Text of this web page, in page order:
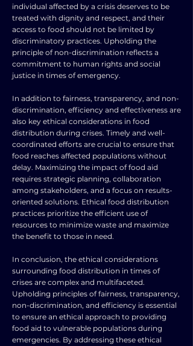
individual affected by a crisis deserves to be
treated with dignity and respect, and their
access to food should not be limited by
discriminatory practices. Upholding the
principle of non-discrimination reflects a
commitment to human rights and social
justice in times of emergency.
In addition to fairness, transparency, and non-
discrimination, efficiency and effectiveness are
also key ethical considerations in food
distribution during crises. Timely and well-
coordinated efforts are crucial to ensure that
food reaches affected populations without
delay. Maximizing the impact of food aid
requires strategic planning, collaboration
among stakeholders, and a focus on results-
oriented solutions. Ethical food distribution
practices prioritize the efficient use of
resources to minimize waste and maximize
the benefit to those in need.
In conclusion, the ethical considerations
surrounding food distribution in times of
crises are complex and multifaceted.
Upholding principles of fairness, transparency,
non-discrimination, and efficiency is essential
to ensure an ethical approach to providing
food aid to vulnerable populations during
emergencies. By addressing these ethical